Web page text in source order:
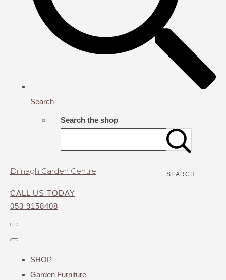
Search
Search the shop
SEARCH
Drinagh Garden Centre
CALL US TODAY
053 9158408
SHOP
Garden Furniture